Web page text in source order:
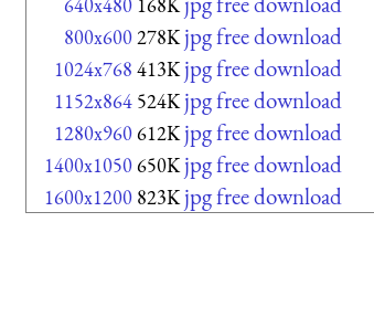
800x600278K jpg free download
1024x768 413K jpg free download
1152x864 524K jpg free download
1280x960612K jpg free download
1400x1050650K jpg free download
1600x1200 823K jpg free download